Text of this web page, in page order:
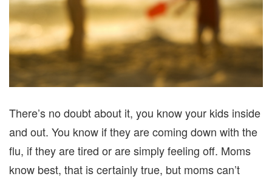
There’s no doubt about it, you know your kids inside
and out. You know if they are coming down with the
flu, if they are tired or are simply feeling off. Moms
know best, that is certainly true, but moms can’t